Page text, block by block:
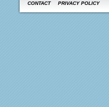
CONTACT PRIVACY POLICY